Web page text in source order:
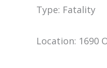
Type: Fatality
Location: 1690